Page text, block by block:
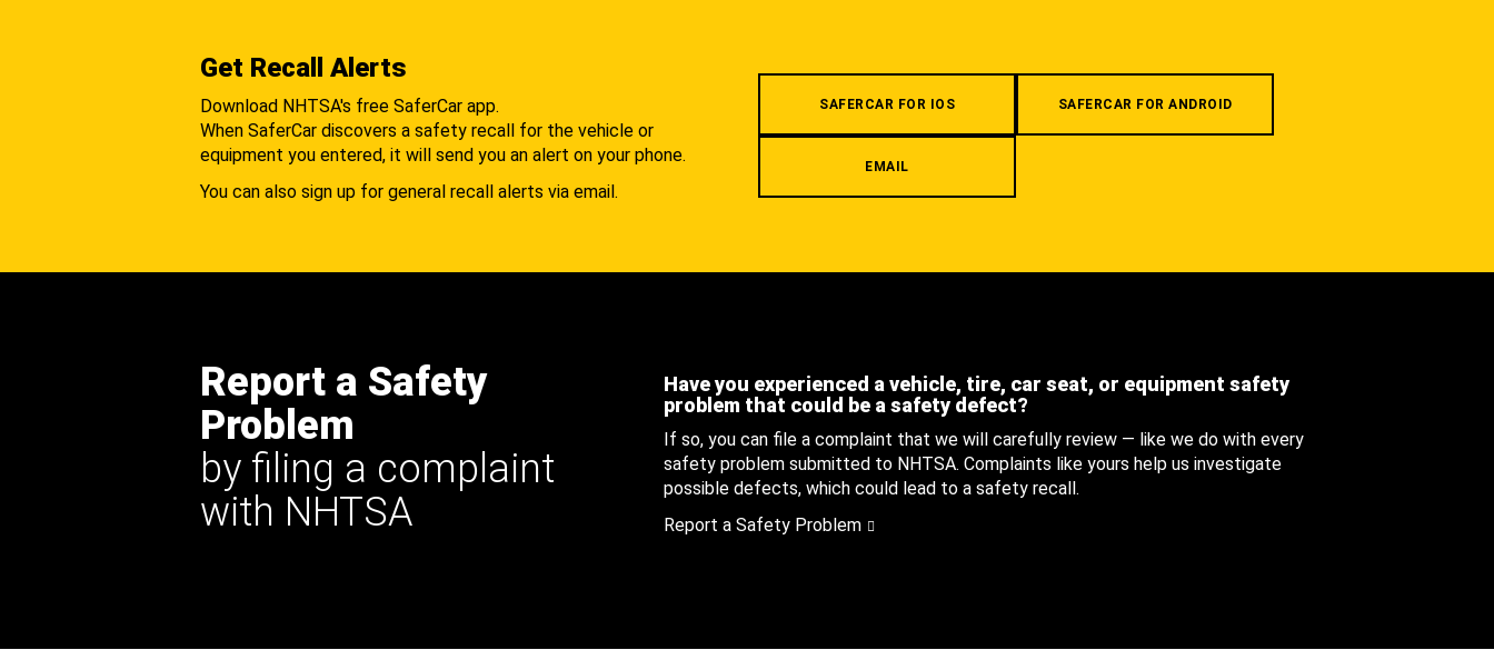
Get Recall Alerts
Download NHTSA's free SaferCar app.
When SaferCar discovers a safety recall for the vehicle or
equipment you entered, it will send you an alert on your phone.
You can also sign up for general recall alerts via email.
SAFERCAR FOR IOS SAFERCAR FOR ANDROID
EMAIL
Report a Safety
Problem
by filing a complaint
with NHTSA
Have you experienced a vehicle, tire, car seat, or equipment safety
problem that could be a safety defect?
If so, you can file a complaint that we will carefully review — like we do with every
safety problem submitted to NHTSA. Complaints like yours help us investigate
possible defects, which could lead to a safety recall.
Report a Safety Problem